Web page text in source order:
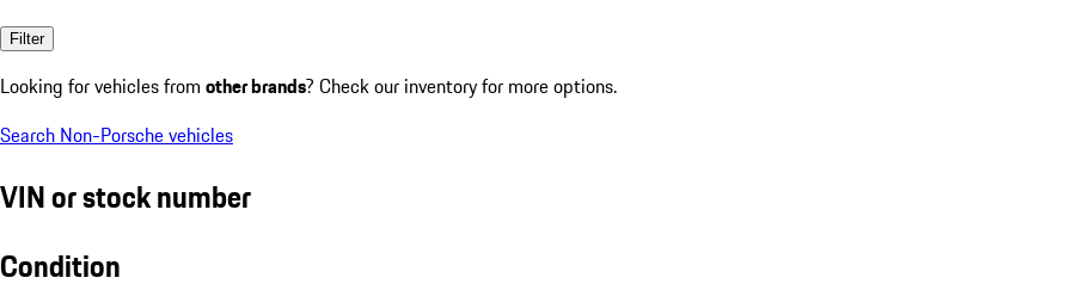
Filter
Looking for vehicles from other brands? Check our inventory for more options.
Search Non-Porsche vehicles
VIN or stock number
Condition